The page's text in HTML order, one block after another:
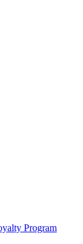
Program